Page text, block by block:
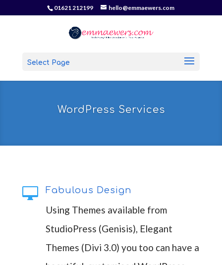
01621 212199 hello@emmaewers.com
Select Page
WordPress Services
 Fabulous Design
Using Themes available from
StudioPress (Genisis), Elegant
Themes (Divi 3.0) you too can have a